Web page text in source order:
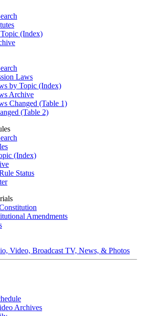
(Index)
Laws
by Topic (Index)
Archive
Changed (Table 1)
(Table 2)
(Index)
Status
Amendments
Video, Broadcast TV, News, & Photos
Archives